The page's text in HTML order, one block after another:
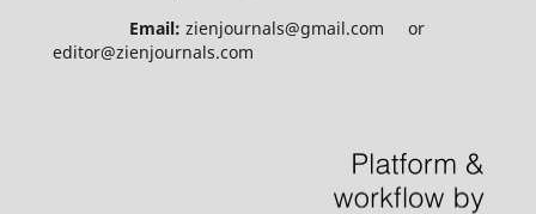
Email: zienjournals@gmail.com or
editor@zienjournals.com